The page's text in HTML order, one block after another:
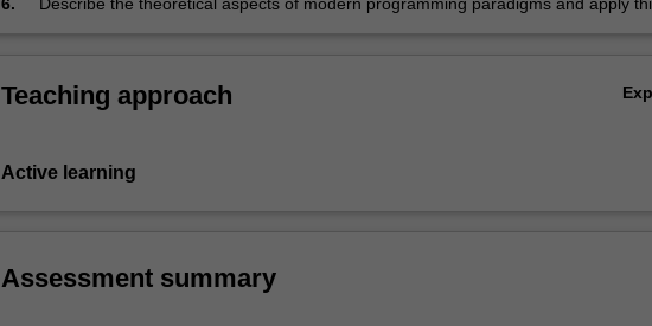
6.
Describe the theoretical aspects of modern programming paradigms and apply
Teaching approach
Active learning
Assessment summary